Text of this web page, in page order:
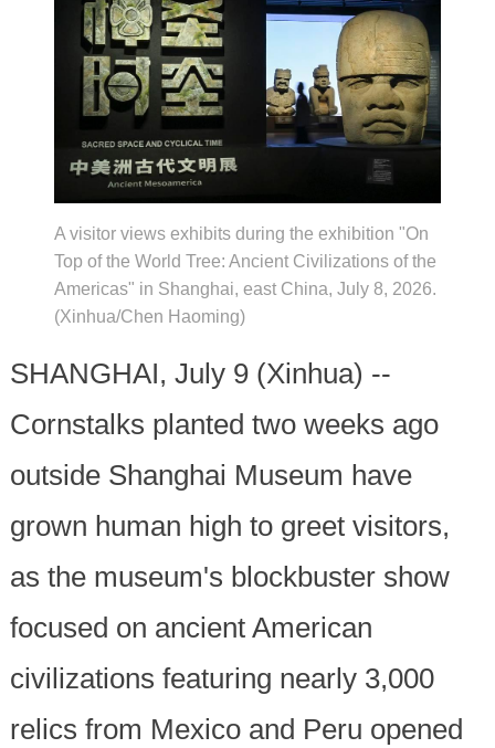
A visitor views exhibits during the exhibition "On
Top of the World Tree: Ancient Civilizations of the
Americas" in Shanghai, east China, July 8, 2026.
(Xinhua/Chen Haoming)
SHANGHAI, July 9 (Xinhua) --
Cornstalks planted two weeks ago
outside Shanghai Museum have
grown human high to greet visitors,
as the museum's blockbuster show
focused on ancient American
civilizations featuring nearly 3,000
relics from Mexico and Peru opened